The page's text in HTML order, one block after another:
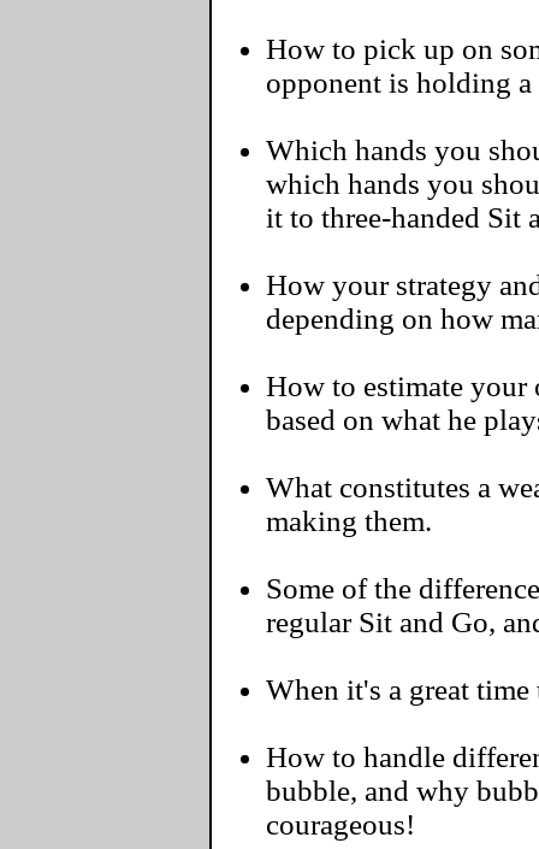
How to pick up on
opponent is holding
Which hands you
which hands you
it to three-handed Sit
How your strategy
depending on how
How to estimate
based on what he
What constitutes a
making them.
Some of the
regular Sit and Go,
When it's a great
How to handle
bubble, and why
courageous!